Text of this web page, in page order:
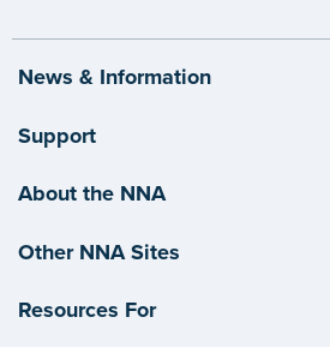
News & Information
Support
About the NNA
Other NNA Sites
Resources For